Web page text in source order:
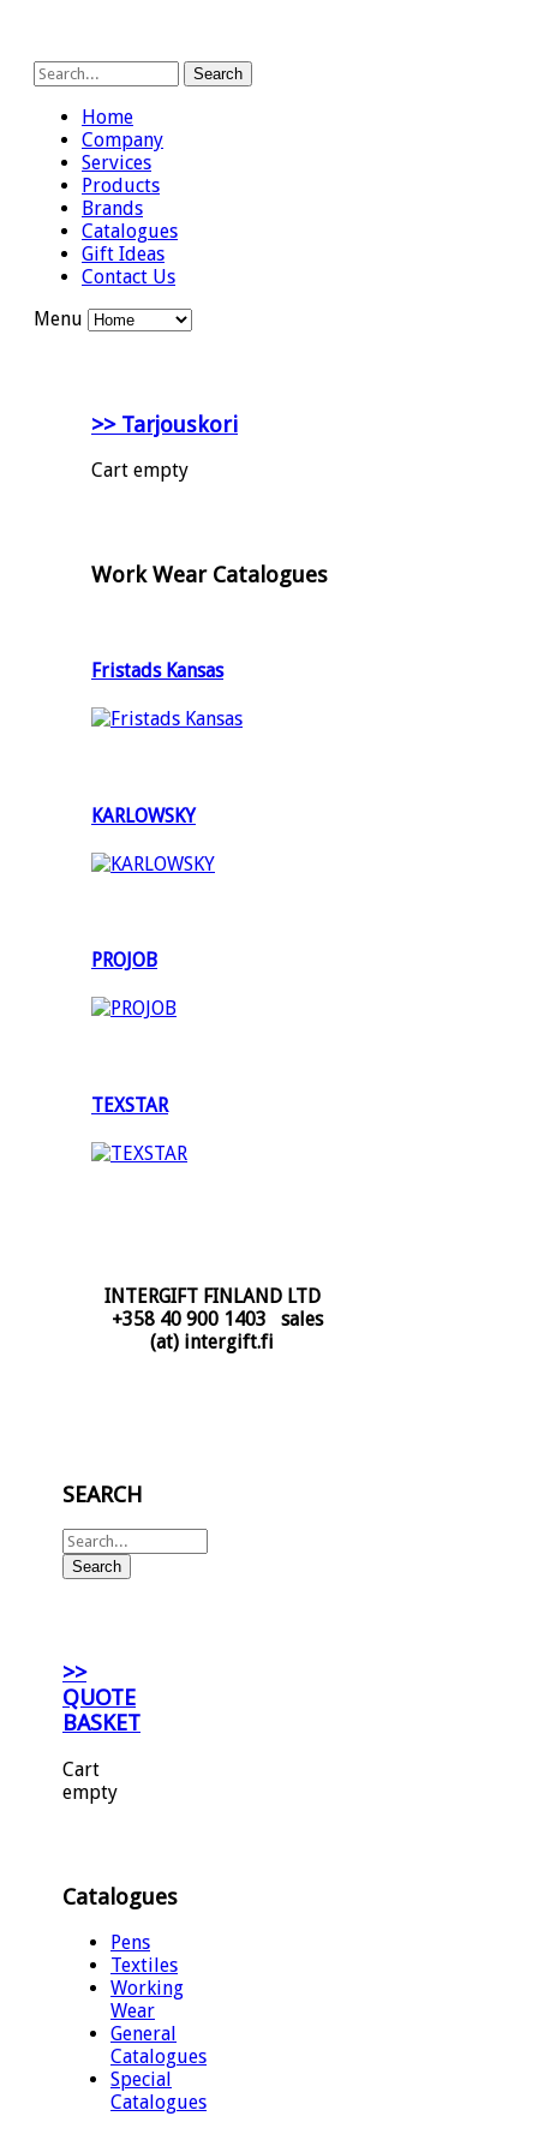
Search
Home
Company
Services
Products
Brands
Catalogues
Gift Ideas
Contact Us
Menu
>> Tarjouskori
Cart empty
Work Wear Catalogues
Fristads Kansas
KARLOWSKY
PROJOB
TEXSTAR
INTERGIFT FINLAND LTD
+358 40 900 1403 sales
(at) intergift.fi
SEARCH
Search
>>
QUOTE
BASKET
Cart
empty
Catalogues
Pens
Textiles
Working
Wear
General
Catalogues
Special
Catalogues